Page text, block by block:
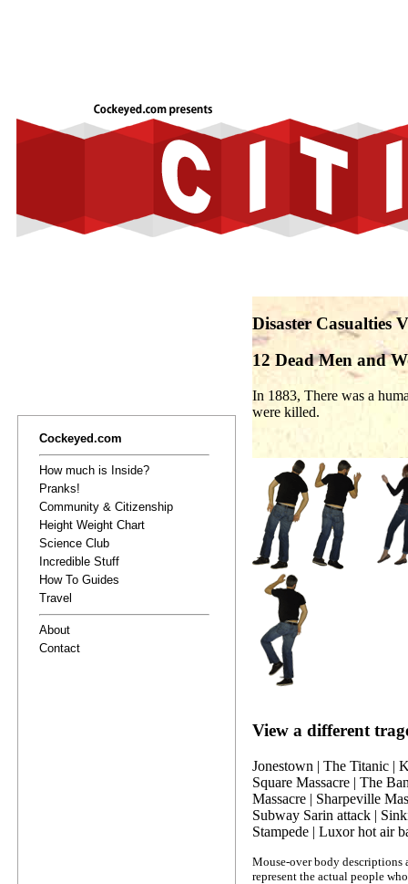
Cockeyed.com
How much is Inside?
Pranks!
Community & Citizenship
Height Weight Chart
Science Club
Incredible Stuff
How To Guides
Travel
About
Contact
Disaster Casualties
12 Dead Men and
In 1883, There was a
were killed.
View a different
Jonestown | The Titanic |
Square Massacre | The
Massacre | Sharpeville
Subway Sarin attack |
Stampede | Luxor hot air
Mouse-over body descriptions
represent the actual people